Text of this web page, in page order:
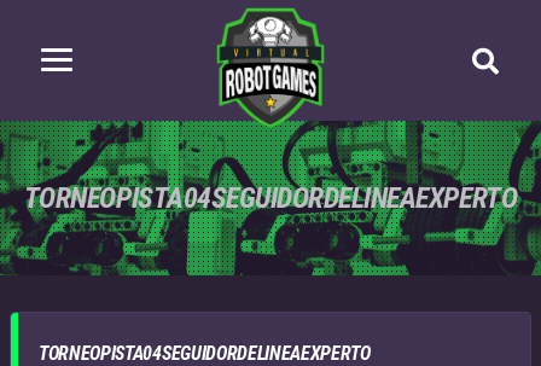
TORNEOPISTA04SEGUIDORDELINEAEXPERTO
TORNEOPISTA04SEGUIDORDELINEAEXPERTO